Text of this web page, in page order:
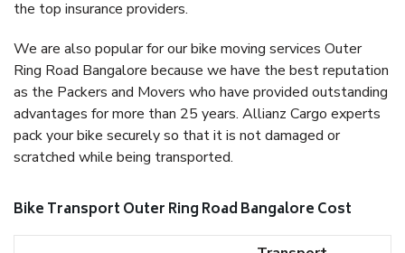
the top insurance providers.
We are also popular for our bike moving services Outer
Ring Road Bangalore because we have the best reputation
as the Packers and Movers who have provided outstanding
advantages for more than 25 years. Allianz Cargo experts
pack your bike securely so that it is not damaged or
scratched while being transported.
Bike Transport Outer Ring Road Bangalore Cost